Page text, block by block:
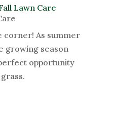
Lawn Care
corner! As summer
growing season
opportunity